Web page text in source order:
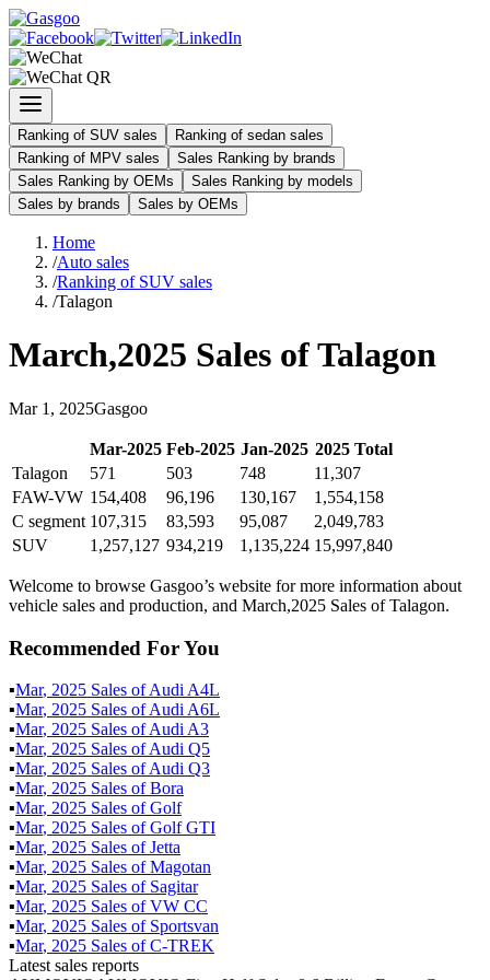
Ranking of SUV sales
Ranking of sedan sales
Ranking of MPV sales
Sales Ranking by brands
Sales Ranking by OEMs
Sales Ranking by models
Sales by brands
Sales by OEMs
Home
/Auto sales
/Ranking of SUV sales
/Talagon
March,2025 Sales ofTalagon
Mar 1 , 2025Gasgoo
Mar-2025 Feb-2025 Jan-2025 2025Total
Talagon
571 503 748
11,307
FAW-VW 154,408 96,196 130,167
1,554,158
C segment 107,315 83,593 95,087
2,049,783
SUV
1,257,127 934,219 1,135,224 15,997,840
Welcome to browse Gasgoo’s website for more information about
vehicle sales and production, and March,2025 Sales of Talagon.
Recommended For You
▪Mar, 2025 Sales ofAudi A4L
▪Mar, 2025 Sales ofAudi A6L
▪Mar, 2025 Sales ofAudi A3
▪Mar, 2025 Sales ofAudi Q5
▪Mar, 2025 Sales ofAudi Q3
▪Mar, 2025 Sales ofBora
▪Mar, 2025 Sales ofGolf
▪Mar, 2025 Sales ofGolf GTI
▪Mar, 2025 Sales ofJetta
▪Mar, 2025 Sales ofMagotan
▪Mar, 2025 Sales of Sagitar
▪Mar, 2025 Sales ofVW CC
▪Mar, 2025 Sales of Sportsvan
▪Mar, 2025 Sales ofC-TREK
Latest sales reports